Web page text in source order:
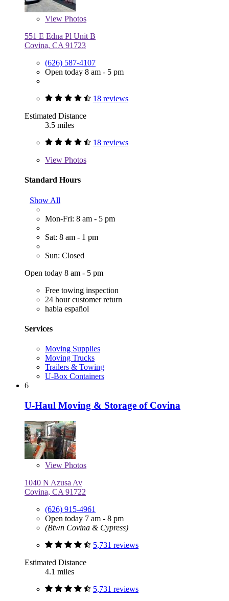
View Photos
551 E Edna Pl Unit B
Covina, CA 91723
(626) 587-4107
Open today 8 am - 5 pm
18 reviews
Estimated Distance
3.5 miles
18 reviews
View Photos
Standard Hours
Show All
Mon-Fri: 8 am - 5 pm
Sat: 8 am - 1 pm
Sun: Closed
Open today 8 am - 5 pm
Free towing inspection
24 hour customer return
habla español
Services
Moving Supplies
Moving Trucks
Trailers & Towing
U-Box Containers
6
U-Haul Moving & Storage of Covina
View Photos
1040 N Azusa Av
Covina, CA 91722
(626) 915-4961
Open today 7 am - 8 pm
(Btwn Covina & Cypress)
5,731 reviews
Estimated Distance
4.1 miles
5,731 reviews